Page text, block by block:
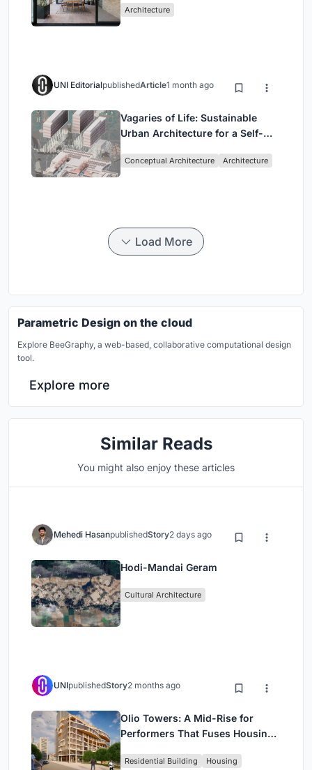
Architecture
UNI EditorialpublishedArticle1 month ago
Vagaries of Life: Sustainable
Urban Architecture for a Self-
Singapore
Conceptual Architecture Architecture
Load More
Parametric Design on the cloud
Explore BeeGraphy, a web-based, collaborative computational design
tool.
Explore more
Similar Reads
You might also enjoy these articles
Mehedi HasanpublishedStory2 days ago
Hodi-Mandai Geram
Cultural Architecture
UNIpublishedStory2 months ago
Olio Towers: A Mid-Rise for
Performers That Fuses Housing,
Residential Building Housing